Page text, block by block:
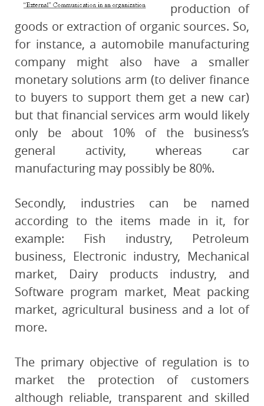
production of
goods or extraction of organic sources. So,
for instance, a automobile manufacturing
company might also have a smaller
monetary solutions arm (to deliver finance
to buyers to support them get a new car)
but that financial services arm would likely
only be about 10% of the business’s
general activity, whereas car
manufacturing may possibly be 80%.
Secondly, industries can be named
according to the items made in it, for
example: Fish industry, Petroleum
business, Electronic industry, Mechanical
market, Dairy products industry, and
Software program market, Meat packing
market, agricultural business and a lot of
more.
The primary objective of regulation is to
market the protection of customers
although reliable, transparent and skilled